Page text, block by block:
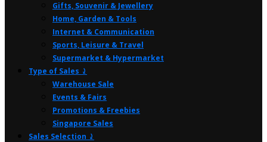
Gifts, Souvenir & Jewellery
Home, Garden & Tools
Internet & Communication
Sports, Leisure & Travel
Supermarket & Hypermarket
Type of Sales ⤸
Warehouse Sale
Events & Fairs
Promotions & Freebies
Singapore Sales
Sales Selection ⤸